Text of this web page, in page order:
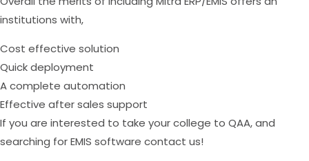
institutions with,
Cost effective solution
Quick deployment
A complete automation
Effective after sales support
If you are interested to take your college to QAA, and
searching for EMIS software contact us!